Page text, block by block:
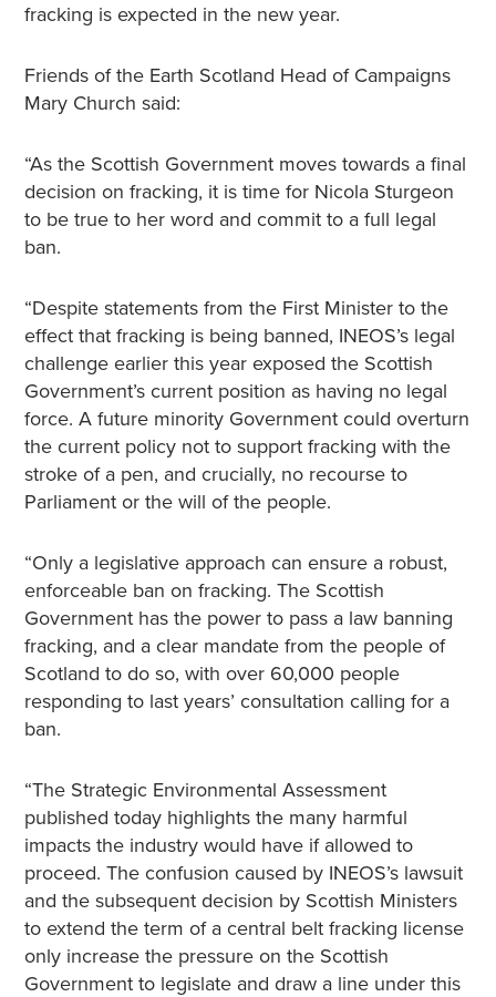
fracking is expected in the new year.
Friends of the Earth Scotland Head of Campaigns
Mary Church said:
“As the Scottish Government moves towards a final
decision on fracking, it is time for Nicola Sturgeon
to be true to her word and commit to a full legal
ban.
“Despite statements from the First Minister to the
effect that fracking is being banned, INEOS’s legal
challenge earlier this year exposed the Scottish
Government’s current position as having no legal
force. A future minority Government could overturn
the current policy not to support fracking with the
stroke of a pen, and crucially, no recourse to
Parliament or the will of the people.
“Only a legislative approach can ensure a robust,
enforceable ban on fracking. The Scottish
Government has the power to pass a law banning
fracking, and a clear mandate from the people of
Scotland to do so, with over 60,000 people
responding to last years’ consultation calling for a
ban.
“The Strategic Environmental Assessment
published today highlights the many harmful
impacts the industry would have if allowed to
proceed. The confusion caused by INEOS’s lawsuit
and the subsequent decision by Scottish Ministers
to extend the term of a central belt fracking license
only increase the pressure on the Scottish
Government to legislate and draw a line under this